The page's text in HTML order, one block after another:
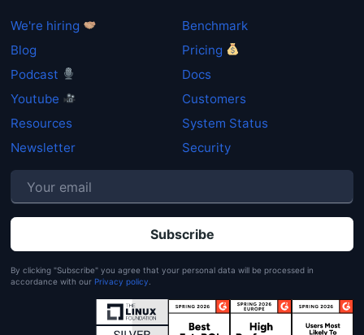
We're hiring
Blog
Podcast
Youtube
Resources
Newsletter
Benchmark
Pricing
Docs
Customers
System Status
Security
By clicking "Subscribe" you agree that your personal data will be processed in
accordance with our Privacy policy